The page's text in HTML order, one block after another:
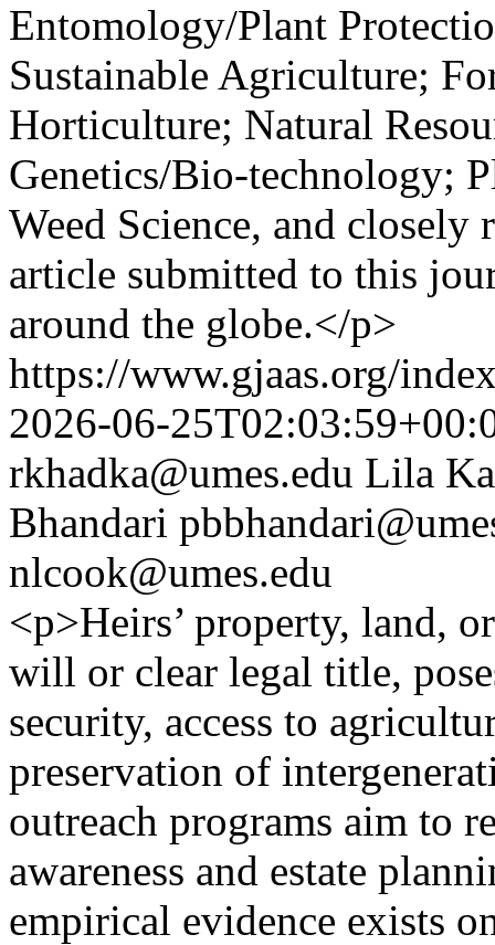
Entomology/Plant
Sustainable Agriculture;
Horticulture; Natural
Genetics/Bio-technology;
Weed Science, and
article submitted to this
around the globe.</p>
https://www.gjaas.org/
2026-06-
rkhadka@umes.edu Lila
Bhandari
nlcook@umes.edu
<p>Heirs’ property, land,
will or clear legal title,
security, access to
preservation of
outreach programs aim to
awareness and estate
empirical evidence exists